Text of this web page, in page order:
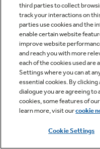
third parties to collect
track your interactions on
parties use cookies and the
enable certain website
improve website
and reach you with more
each of the cookies used are
Settings where you can at
essential cookies. By
dialogue you are agreeing to
cookies, some features of
learn more, visit ourcookie
Cookie Settings